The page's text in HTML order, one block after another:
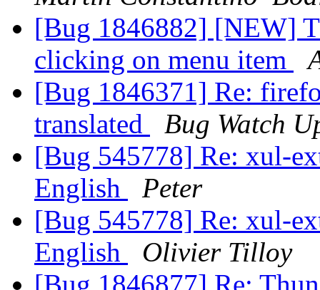
[Bug 1846882] [NEW]
clicking on menu item
[Bug 1846371] Re:
translated
Bug Watch
[Bug 545778] Re: xul-
English
Peter
[Bug 545778] Re: xul-
English
Olivier Tilloy